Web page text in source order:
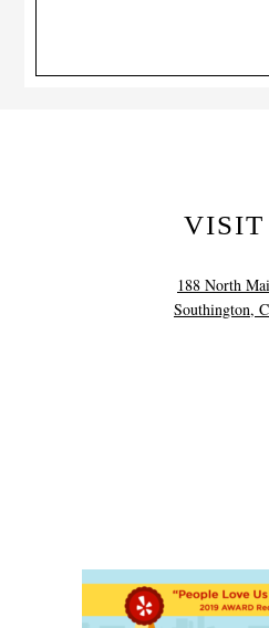
VISIT
188 North
Southington,